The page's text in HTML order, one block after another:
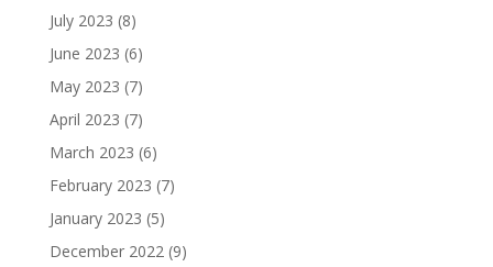
July 2023 (8)
June 2023 (6)
May 2023 (7)
April 2023 (7)
March 2023 (6)
February 2023 (7)
January 2023 (5)
December 2022 (9)